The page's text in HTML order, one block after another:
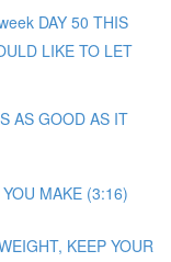
DAY 50 THIS
LIKE TO LET
AS GOOD AS IT
MAKE (3:16)
KEEP YOUR